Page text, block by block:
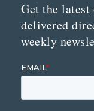
Get the latest
delivered
weekly